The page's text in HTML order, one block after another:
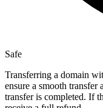
Safe
Transferring a domain
ensure a smooth
transfer is completed. If